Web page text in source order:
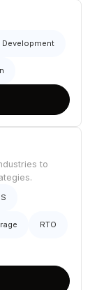
Development
to
RTO